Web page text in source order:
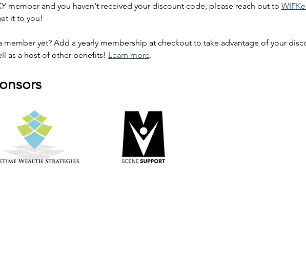
member and you haven't received your discount code, please reach out to
it to you!
member yet? Add a yearly membership at checkout to take advantage of your
as a host of other benefits! Learn more.